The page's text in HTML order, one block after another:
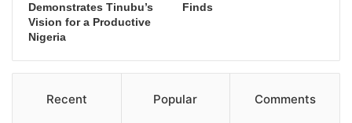
Demonstrates Tinubu’s
Vision for a Productive
Nigeria
Finds
Recent Popular Comments